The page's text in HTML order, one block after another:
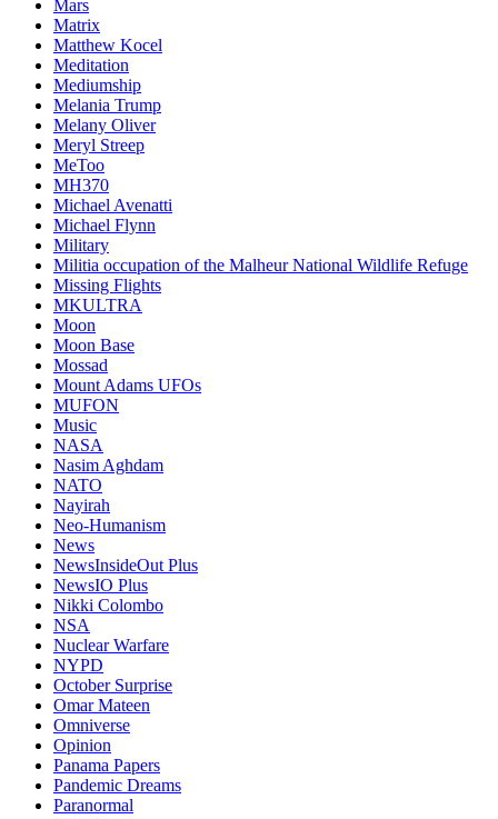
Mars
Matrix
Matthew Kocel
Meditation
Mediumship
Melania Trump
Melany Oliver
Meryl Streep
MeToo
MH370
Michael Avenatti
Michael Flynn
Military
Militia occupation of the Malheur National Wildlife Refuge
Missing Flights
MKULTRA
Moon
Moon Base
Mossad
Mount Adams UFOs
MUFON
Music
NASA
Nasim Aghdam
NATO
Nayirah
Neo-Humanism
News
NewsInsideOut Plus
NewsIO Plus
Nikki Colombo
NSA
Nuclear Warfare
NYPD
October Surprise
Omar Mateen
Omniverse
Opinion
Panama Papers
Pandemic Dreams
Paranormal